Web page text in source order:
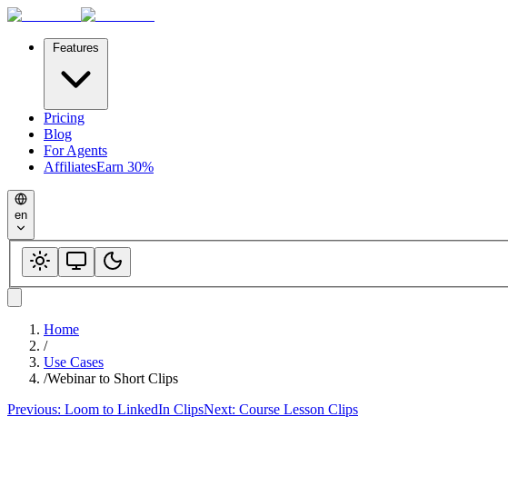
Features
Pricing
Blog
For Agents
AffiliatesEarn 30%
en
Home
/
Use Cases
/Webinar to Short Clips
Previous: Loom to LinkedIn ClipsNext: Course Lesson Clips